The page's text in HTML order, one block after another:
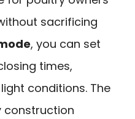
sacrificing
, you can set
times,
conditions. The
construction